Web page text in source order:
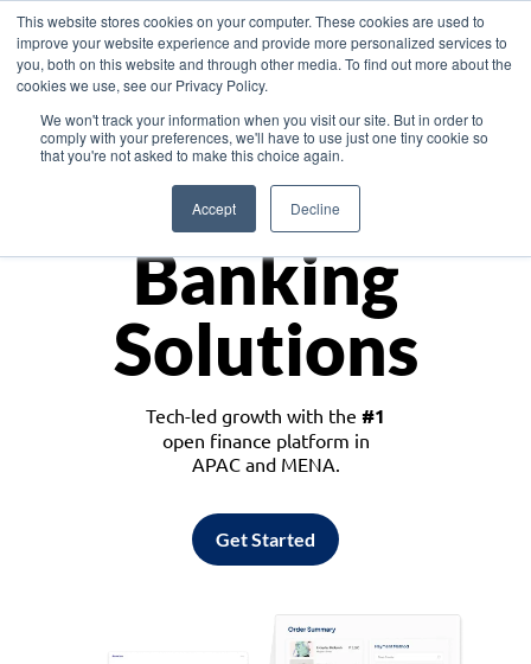
This website stores cookies on your computer. These cookies are used to
improve your website experience and provide more personalized services to
you, both on this website and through other media. To find out more about the
cookies we use, see our Privacy Policy.
We won't track your information when you visit our site. But in order to
comply with your preferences, we'll have to use just one tiny cookie so
that you're not asked to make this choice again.
Accept Decline
Asia
Monetize
Banking
Solutions
Tech-led growth with the #1
open finance platform in
APAC and MENA.
Get Started